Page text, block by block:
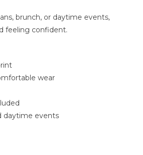
brunch, or daytime events,
feeling confident.
wear
daytime events